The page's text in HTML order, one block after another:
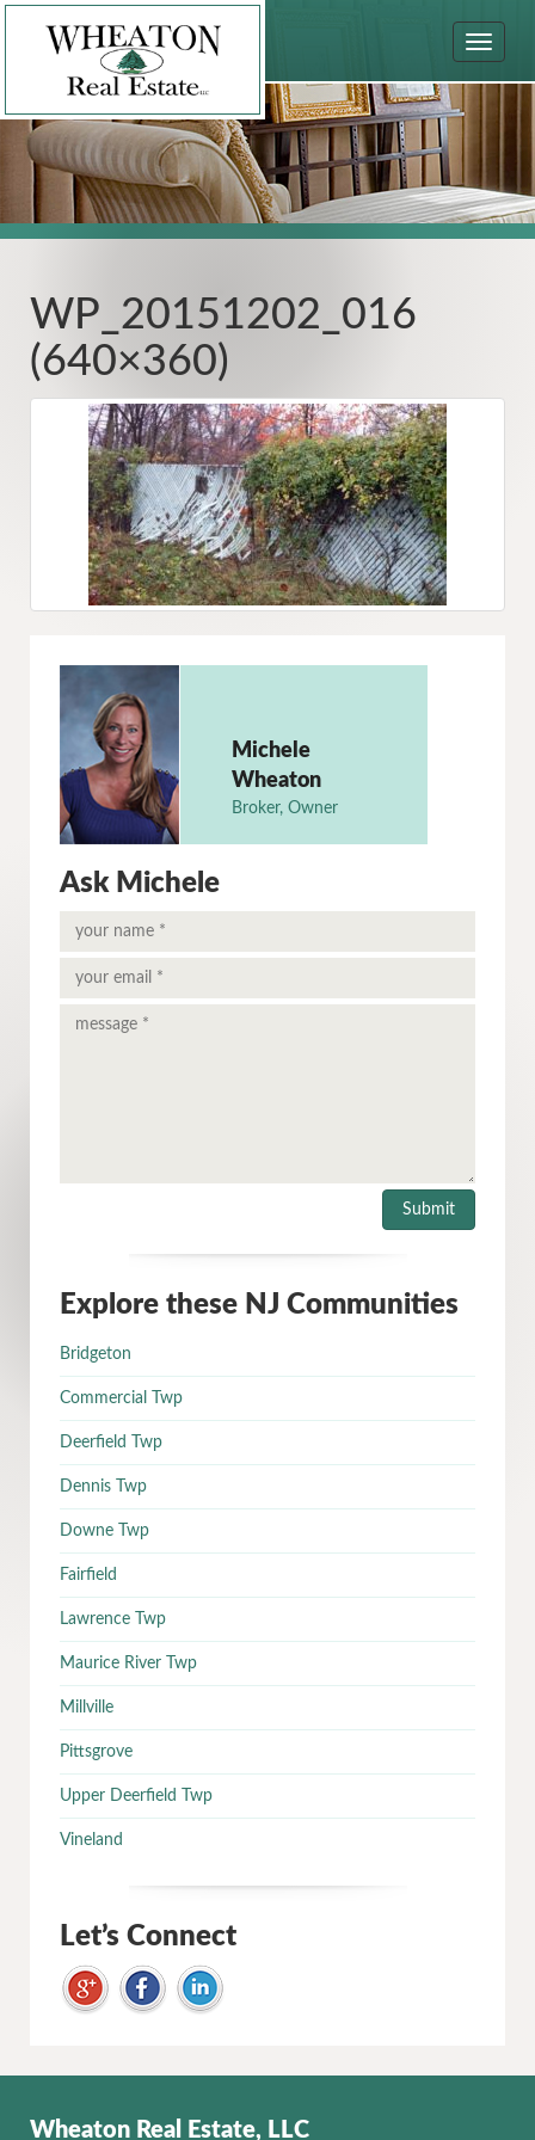
Toggle
WP_20151202_016
(640×360)
Michele
Wheaton
Broker, Owner
Ask Michele
Explore these NJ Communities
Bridgeton
Commercial Twp
Deerfield Twp
Dennis Twp
Downe Twp
Fairfield
Lawrence Twp
Maurice River Twp
Millville
Pittsgrove
Upper Deerfield Twp
Vineland
Let’s Connect
Wheaton Real Estate, LLC